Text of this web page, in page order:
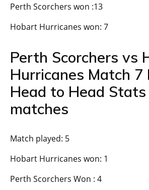
Perth Scorchers won :13
Hobart Hurricanes won: 7
Perth Scorchers vs
Hurricanes Match 7
Head to Head
matches
Match played: 5
Hobart Hurricanes won: 1
Perth Scorchers Won : 4